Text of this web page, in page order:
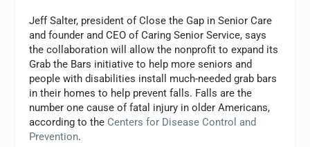
Jeff Salter, president of Close the Gap in Senior Care
and founder and CEO of Caring Senior Service, says
the collaboration will allow the nonprofit to expand its
Grab the Bars initiative to help more seniors and
people with disabilities install much-needed grab bars
in their homes to help prevent falls. Falls are the
number one cause of fatal injury in older Americans,
according to the Centers for Disease Control and
Prevention.